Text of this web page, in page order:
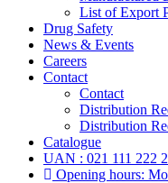
List of Export
Drug Safety
News & Events
Careers
Contact
Contact
Distribution
Distribution
Catalogue
UAN : 021 111 222
Opening hours: